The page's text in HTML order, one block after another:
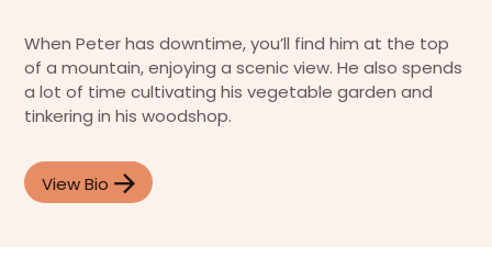
When Peter has downtime, you’ll find him at the top
of a mountain, enjoying a scenic view. He also spends
a lot of time cultivating his vegetable garden and
tinkering in his woodshop.
View Bio